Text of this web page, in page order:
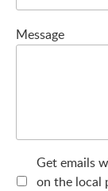
Message
Get emails
on the local